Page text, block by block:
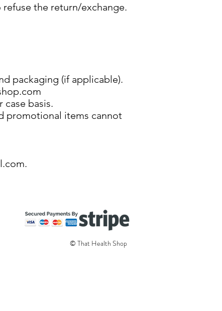
the return/exchange.
packaging (if applicable).
case basis.
promotional items cannot
.
© That Health Shop